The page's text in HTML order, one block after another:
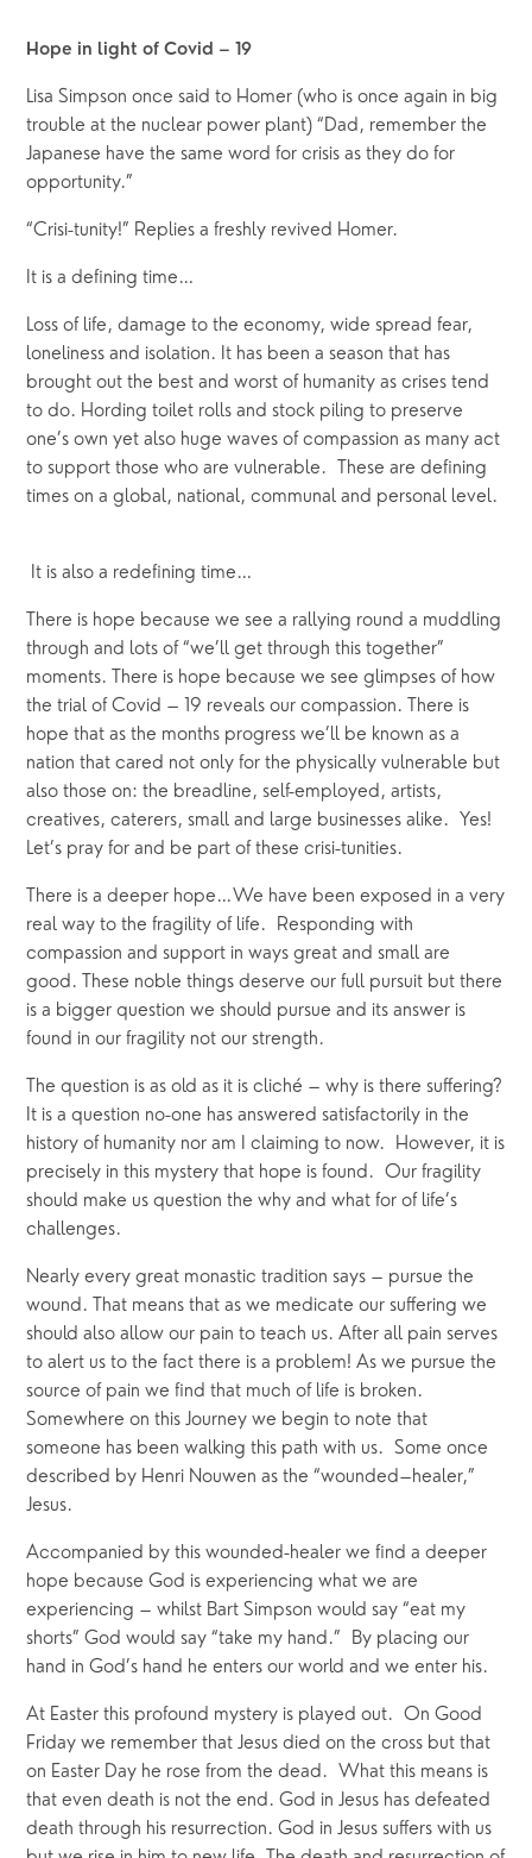
Hope in light of Covid – 19
Lisa Simpson once said to Homer (who is once again in big
trouble at the nuclear power plant) “Dad, remember the
Japanese have the same word for crisis as they do for
opportunity.”
“Crisi-tunity!” Replies a freshly revived Homer.
It is a defining time…
Loss of life, damage to the economy, wide spread fear,
loneliness and isolation. It has been a season that has
brought out the best and worst of humanity as crises tend
to do. Hording toilet rolls and stock piling to preserve
one’s own yet also huge waves of compassion as many act
to support those who are vulnerable.  These are defining
times on a global, national, communal and personal level.
It is also a redefining time…
There is hope because we see a rallying round a muddling
through and lots of “we’ll get through this together”
moments. There is hope because we see glimpses of how
the trial of Covid – 19 reveals our compassion. There is
hope that as the months progress we’ll be known as a
nation that cared not only for the physically vulnerable but
also those on: the breadline, self-employed, artists,
creatives, caterers, small and large businesses alike.  Yes!
Let’s pray for and be part of these crisi-tunities.
There is a deeper hope…We have been exposed in a very
real way to the fragility of life.  Responding with
compassion and support in ways great and small are
good. These noble things deserve our full pursuit but there
is a bigger question we should pursue and its answer is
found in our fragility not our strength.
The question is as old as it is cliché – why is there suffering?
It is a question no-one has answered satisfactorily in the
history of humanity nor am I claiming to now.  However, it is
precisely in this mystery that hope is found.  Our fragility
should make us question the why and what for of life’s
challenges.
Nearly every great monastic tradition says – pursue the
wound. That means that as we medicate our suffering we
should also allow our pain to teach us. After all pain serves
to alert us to the fact there is a problem! As we pursue the
source of pain we find that much of life is broken.
Somewhere on this Journey we begin to note that
someone has been walking this path with us.  Some once
described by Henri Nouwen as the “wounded–healer,”
Jesus.
Accompanied by this wounded-healer we find a deeper
hope because God is experiencing what we are
experiencing – whilst Bart Simpson would say “eat my
shorts” God would say “take my hand.”  By placing our
hand in God’s hand he enters our world and we enter his.
At Easter this profound mystery is played out.  On Good
Friday we remember that Jesus died on the cross but that
on Easter Day he rose from the dead.  What this means is
that even death is not the end. God in Jesus has defeated
death through his resurrection. God in Jesus suffers with us